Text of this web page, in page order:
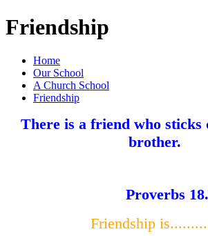
Friendship
Home
Our School
A Church School
Friendship
There is a friend who sticks
brother.
Proverbs
Friendship